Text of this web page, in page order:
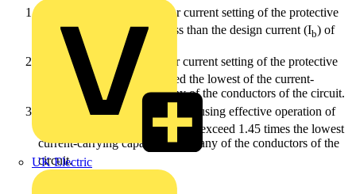
UK Electric
- The rated current or current setting of the protective
device (I
) should not be less than the design current (Ib) of
the circuit.
- The rated current or current setting of the protective
device (In) should not exceed the lowest of the current-
carrying capacities (I z) of any of the conductors of the circuit.
≤ 1.45 Iz - The current (I 2 ) causing effective operation of
the protective device should not exceed 1.45 times the lowest
current-carrying capacity (I
) of any of the conductors of the
circuit.